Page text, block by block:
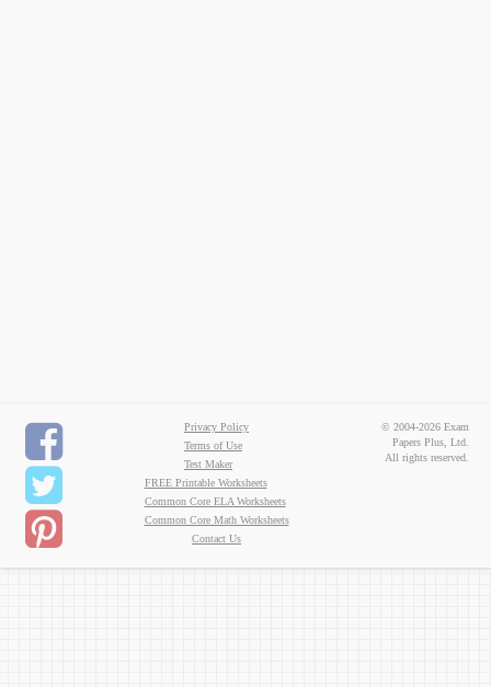
Privacy Policy
Terms of Use
Test Maker
FREE Printable Worksheets
Common Core ELA Worksheets
Common Core Math Worksheets
Contact Us
© 2004-2026 Exam
Papers Plus, Ltd.
All rights reserved.